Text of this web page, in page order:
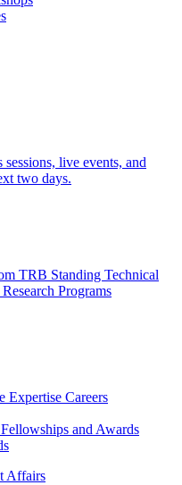
live events, and
two days.
TRB Standing Technical
Programs
Expertise Careers
and Awards
Affairs